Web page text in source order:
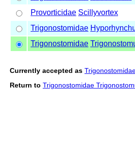
Provorticidae Scillyvortex
Trigonostomidae
Trigonostomidae
Currently accepted as
Return to Trigonostomidae